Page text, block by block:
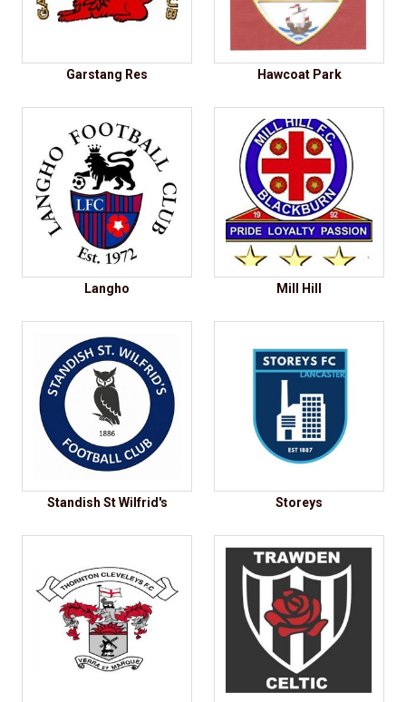
Garstang Res Hawcoat Park
Langho Mill Hill
Standish St Wilfrid's Storeys